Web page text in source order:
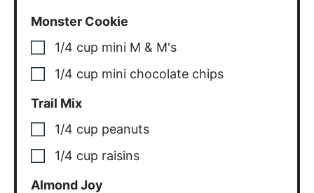
Monster Cookie
1/4 cup mini M & M's
1/4 cup mini chocolate chips
Trail Mix
1/4 cup peanuts
1/4 cup raisins
Almond Joy